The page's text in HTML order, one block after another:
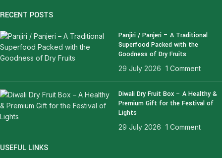
RECENT POSTS
Panjiri / Panjeri – A Traditional
Superfood Packed with the
Goodness of Dry Fruits
29 July 2026 1 Comment
Diwali Dry Fruit Box – A Healthy &
Premium Gift for the Festival of
Lights
29 July 2026 1 Comment
USEFUL LINKS